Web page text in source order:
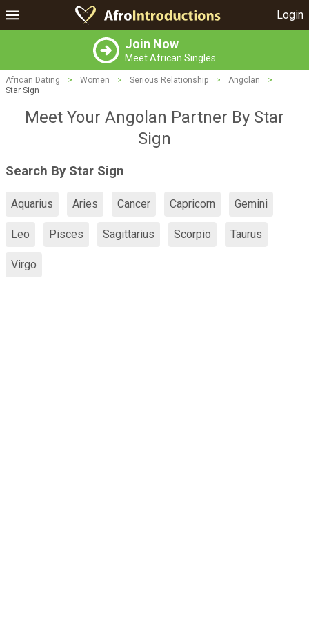
Login
Join Now
Meet African Singles
African Dating > Women > Serious Relationship > Angolan
>
Star Sign
Meet Your Angolan Partner By Star
Sign
Search By Star Sign
Aquarius Aries Cancer Capricorn Gemini
Leo Pisces Sagittarius Scorpio Taurus
Virgo